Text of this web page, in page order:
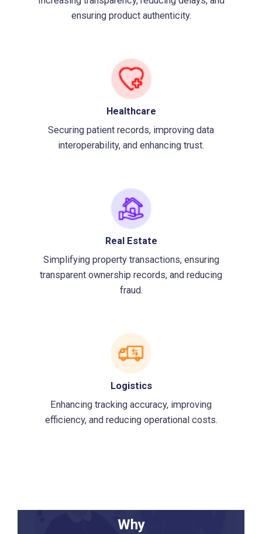
ensuring product authenticity.
Healthcare
Securing patient records, improving data
interoperability, and enhancing trust.
Real Estate
Simplifying property transactions, ensuring
transparent ownership records, and reducing
fraud.
Logistics
Enhancing tracking accuracy, improving
efficiency, and reducing operational costs.
Why